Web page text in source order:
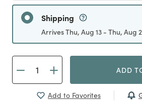
Shipping
Arrives Thu, Aug 13 - Thu, Aug
ADD
Add to Favorites